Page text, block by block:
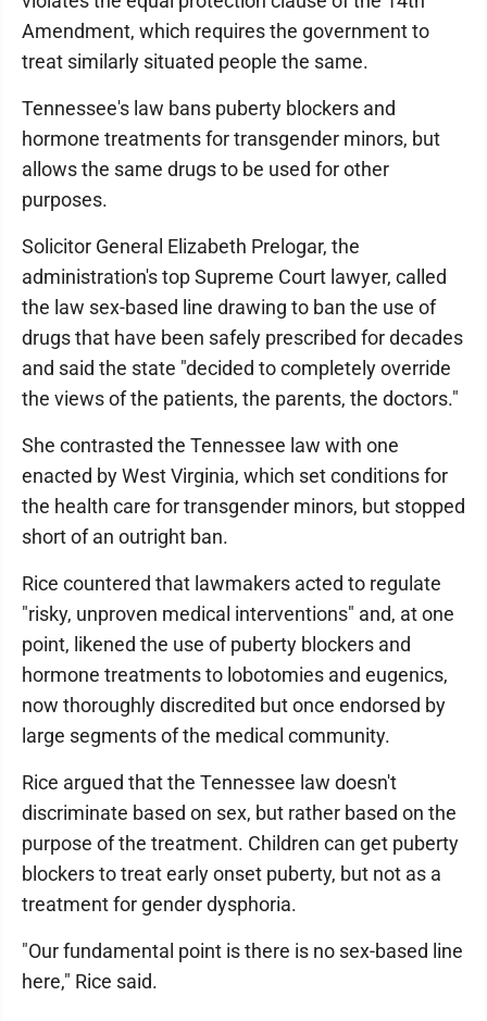
Amendment, which requires the government to
treat similarly situated people the same.
Tennessee's law bans puberty blockers and
hormone treatments for transgender minors, but
allows the same drugs to be used for other
purposes.
Solicitor General Elizabeth Prelogar, the
administration's top Supreme Court lawyer, called
the law sex-based line drawing to ban the use of
drugs that have been safely prescribed for decades
and said the state "decided to completely override
the views of the patients, the parents, the doctors."
She contrasted the Tennessee law with one
enacted by West Virginia, which set conditions for
the health care for transgender minors, but stopped
short of an outright ban.
Rice countered that lawmakers acted to regulate
"risky, unproven medical interventions" and, at one
point, likened the use of puberty blockers and
hormone treatments to lobotomies and eugenics,
now thoroughly discredited but once endorsed by
large segments of the medical community.
Rice argued that the Tennessee law doesn't
discriminate based on sex, but rather based on the
purpose of the treatment. Children can get puberty
blockers to treat early onset puberty, but not as a
treatment for gender dysphoria.
"Our fundamental point is there is no sex-based line
here," Rice said.